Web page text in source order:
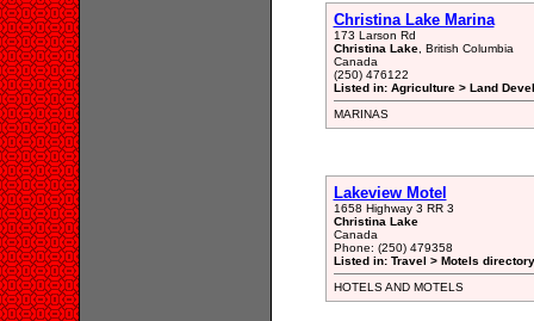
Christina Lake Marina
173 Larson Rd
Christina Lake, British Columbia
Canada
(250) 476122
Listed in: Agriculture > Land
MARINAS
Lakeview Motel
1658 Highway 3 RR 3
Christina Lake
Canada
Phone: (250) 479358
Listed in: Travel > Motels directory
HOTELS AND MOTELS